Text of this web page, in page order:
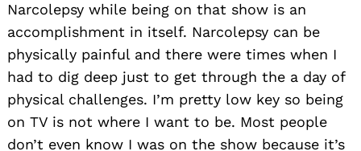
Narcolepsy while being on that show is an
accomplishment in itself. Narcolepsy can be
physically painful and there were times when I
had to dig deep just to get through the a day of
physical challenges. I’m pretty low key so being
on TV is not where I want to be. Most people
don’t even know I was on the show because it’s